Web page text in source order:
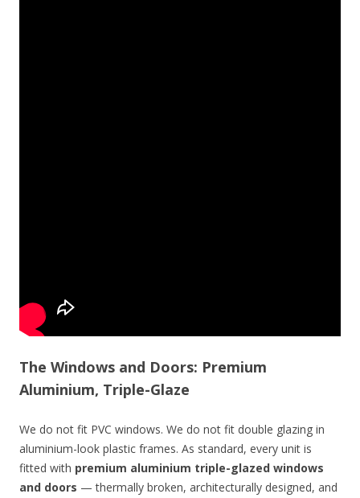
The Windows and Doors: Premium
Aluminium, Triple-Glaze
We do not fit PVC windows. We do not fit double glazing in
aluminium-look plastic frames. As standard, every unit is
fitted with premium aluminium triple-glazed windows
and doors — thermally broken, architecturally designed, and